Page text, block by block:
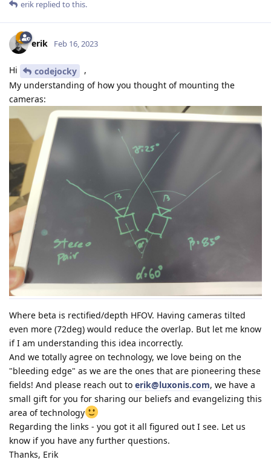
erik replied to this.
erik Feb 16, 2023
Hi codejocky
,
My understanding of how you thought of mounting the
cameras:
Where beta is rectified/depth HFOV. Having cameras tilted
even more (72deg) would reduce the overlap. But let me know
if I am understanding this idea incorrectly.
And we totally agree on technology, we love being on the
"bleeding edge" as we are the ones that are pioneering these
fields! And please reach out to erik@luxonis.com, we have a
small gift for you for sharing our beliefs and evangelizing this
area of technology
Regarding the links - you got it all figured out I see. Let us
know if you have any further questions.
Thanks, Erik